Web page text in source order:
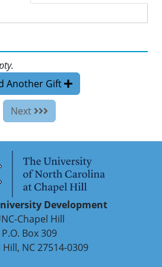
Another Gift
Next
Development
Chapel Hill
P.O. Box 309
Hill, NC 27514-0309